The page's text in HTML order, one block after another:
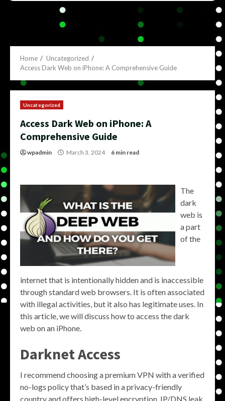
Home
Uncategorized
Access Dark Web on iPhone: A Comprehensive Guide
Uncategorized
Access Dark Web on iPhone: A
Comprehensive Guide
wpadmin March 3, 2024 6 min read
The
dark
web is
a part
of the
internet that is intentionally hidden and is inaccessible
through standard web browsers. It is often associated
with illegal activities, but it also has legitimate uses. In
this article, we will discuss how to access the dark
web on an iPhone.
Darknet Access
I recommend choosing a premium VPN with a verified
no-logs policy that’s based in a privacy-friendly
country and offers high-level encryption, IP/DNS leak